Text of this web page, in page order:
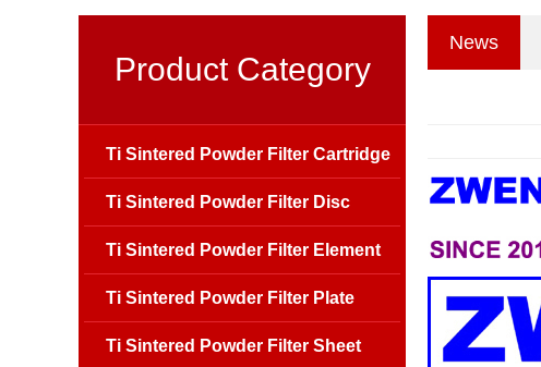
News
Product Category
Ti Sintered Powder Filter Cartridge
Ti Sintered Powder Filter Disc
Ti Sintered Powder Filter Element
Ti Sintered Powder Filter Plate
Ti Sintered Powder Filter Sheet